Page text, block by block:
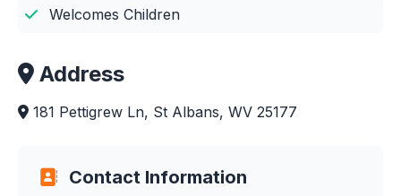
Welcomes Children
Address
181 Pettigrew Ln, St Albans, WV 25177
Contact Information